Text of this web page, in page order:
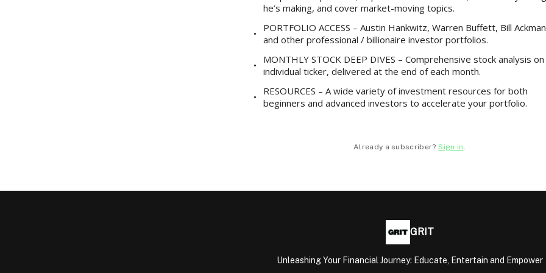
he’s making, and cover market-moving topics.
PORTFOLIO ACCESS – Austin Hankwitz, Warren Buffett, Bill
and other professional / billionaire investor portfolios.
MONTHLY STOCK DEEP DIVES – Comprehensive stock analysis on
individual ticker, delivered at the end of each month.
RESOURCES – A wide variety of investment resources for both
beginners and advanced investors to accelerate your portfolio.
Already a subscriber? Sign in .
GRIT
Unleashing Your Financial Journey: Educate, Entertain and Empower